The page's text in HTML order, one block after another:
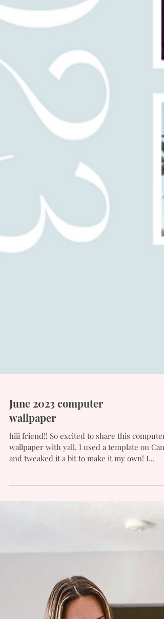
June 2023 computer
wallpaper
wallpaper with yall. I used a template on
and tweaked it a bit to make it my own! I...